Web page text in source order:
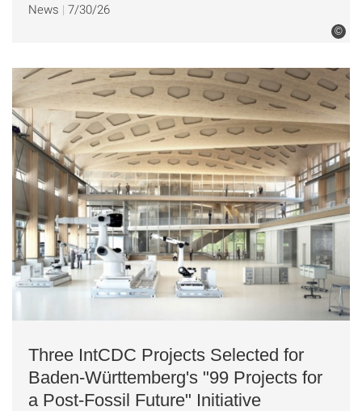
©
News 7/30/26
Three IntCDC Projects Selected for
Baden-Württemberg's "99 Projects for
a Post-Fossil Future" Initiative